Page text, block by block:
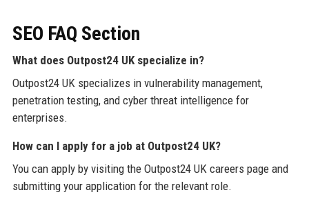
SEO FAQ Section
What does Outpost24 UK specialize in?
Outpost24 UK specializes in vulnerability management,
penetration testing, and cyber threat intelligence for
enterprises.
How can I apply for a job at Outpost24 UK?
You can apply by visiting the Outpost24 UK careers page and
submitting your application for the relevant role.